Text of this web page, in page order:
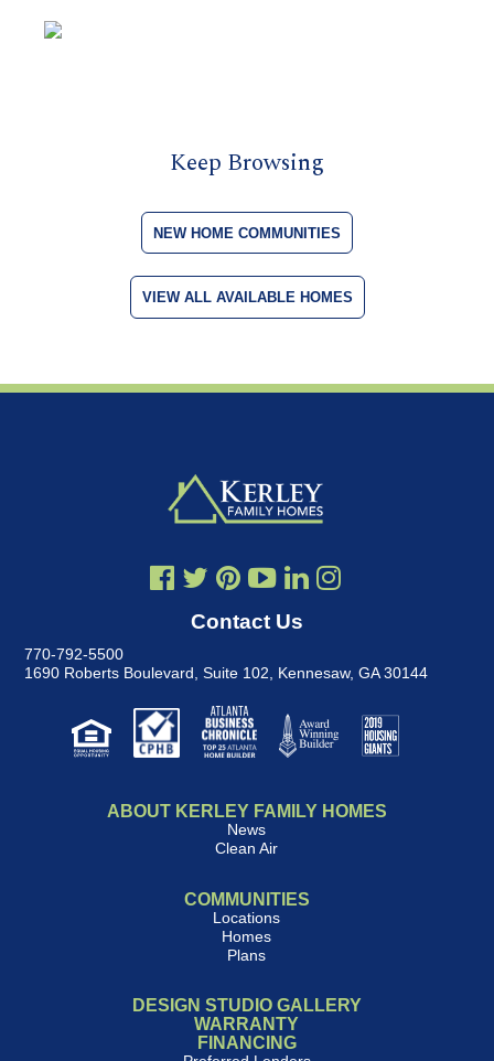
Keep Browsing
NEW HOME COMMUNITIES
VIEW ALL AVAILABLE HOMES
Contact Us
770-792-5500
1690 Roberts Boulevard, Suite 102
Kennesaw, GA 30144
ABOUT KERLEY FAMILY HOMES
News
Clean Air
COMMUNITIES
Locations
Homes
Plans
DESIGN STUDIO GALLERY
WARRANTY
FINANCING